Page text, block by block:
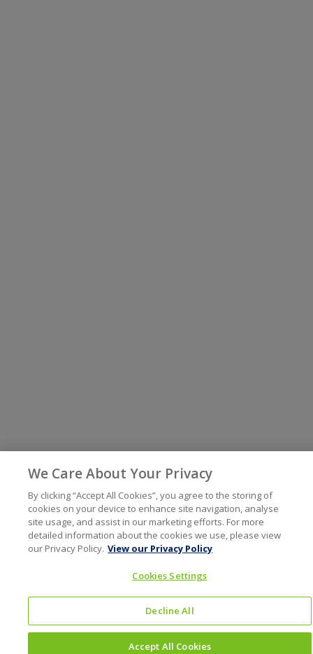
We Care About Your Privacy
By clicking “Accept All Cookies”, you agree to the storing of
cookies on your device to enhance site navigation, analyse
site usage, and assist in our marketing efforts. For more
detailed information about the cookies we use, please view
our Privacy Policy. View our Privacy Policy
Cookies Settings
Decline All
Accept All Cookies